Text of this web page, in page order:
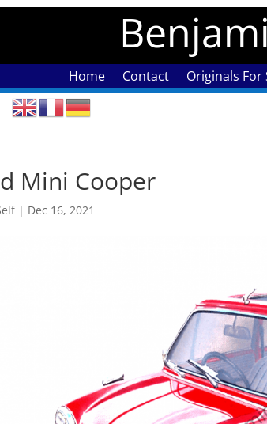
Home Contact Originals For
Mini Cooper
| Dec 16, 2021